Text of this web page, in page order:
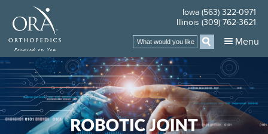
Iowa (563) 322-0971
Illinois (309) 762-3621
Menu